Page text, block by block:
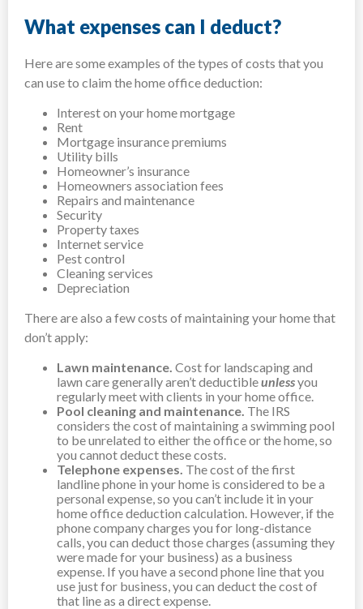
What expenses can I deduct?
Here are some examples of the types of costs that you
can use to claim the home office deduction:
Interest on your home mortgage
Rent
Mortgage insurance premiums
Utility bills
Homeowner’s insurance
Homeowners association fees
Repairs and maintenance
Security
Property taxes
Internet service
Pest control
Cleaning services
Depreciation
There are also a few costs of maintaining your home that
don’t apply:
Lawn maintenance. Cost for landscaping and
lawn care generally aren’t deductibleunlessyou
regularly meet with clients in your home office.
Pool cleaning and maintenance. The IRS
considers the cost of maintaining a swimming pool
to be unrelated to either the office or the home, so
you cannot deduct these costs.
Telephone expenses. The cost of the first
landline phone in your home is considered to be a
personal expense, so you can’t include it in your
home office deduction calculation. However, if the
phone company charges you for long-distance
calls, you can deduct those charges (assuming they
were made for your business) as a business
expense. If you have a second phone line that you
use just for business, you can deduct the cost of
that line as a direct expense.